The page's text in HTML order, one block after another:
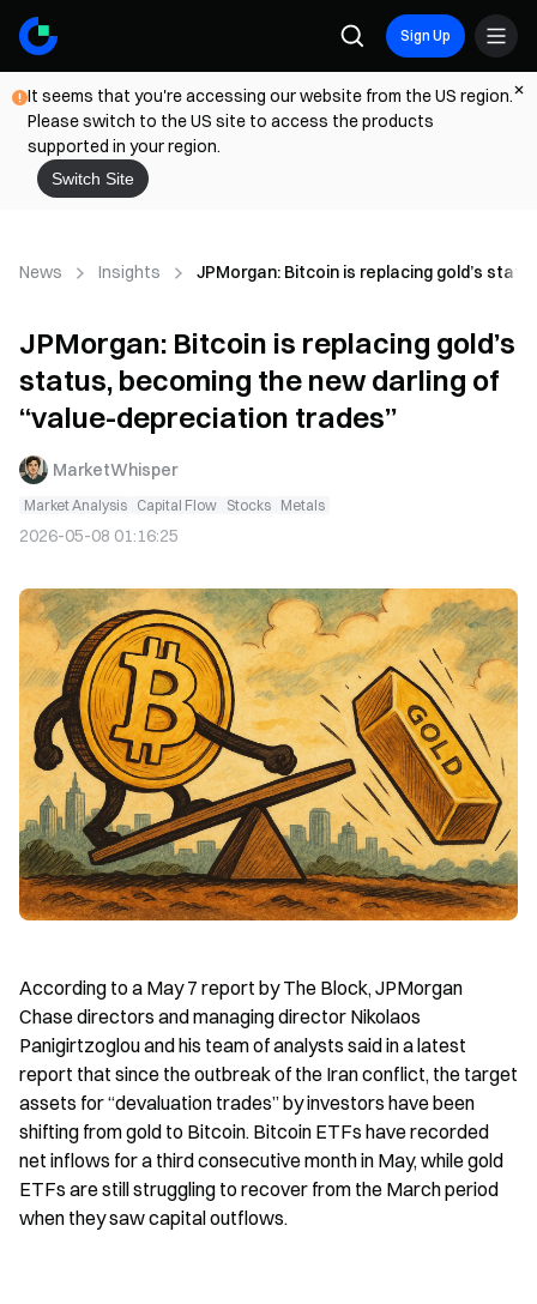
Sign Up
It seems that you're accessing our website from the US region.
Please switch to the US site to access the products
supported in your region.
Switch Site
News Insights JPMorgan: Bitcoin is replacing gold’s
JPMorgan: Bitcoin is replacing gold’s
status, becoming the new darling of
“value-depreciation trades”
MarketWhisper
Market Analysis Capital Flow Stocks Metals
2026-05-08 01:16:25
According to a May 7 report by The Block, JPMorgan
Chase directors and managing director Nikolaos
Panigirtzoglou and his team of analysts said in a latest
report that since the outbreak of the Iran conflict, the target
assets for “devaluation trades” by investors have been
shifting from gold to Bitcoin. Bitcoin ETFs have recorded
net inflows for a third consecutive month in May, while gold
ETFs are still struggling to recover from the March period
when they saw capital outflows.